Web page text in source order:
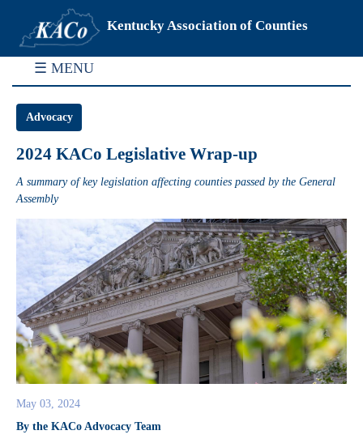
Kentucky Association of Counties
☰ MENU
Advocacy
2024 KACo Legislative Wrap-up
A summary of key legislation affecting counties passed by the General
Assembly
May 03, 2024
By the KACo Advocacy Team